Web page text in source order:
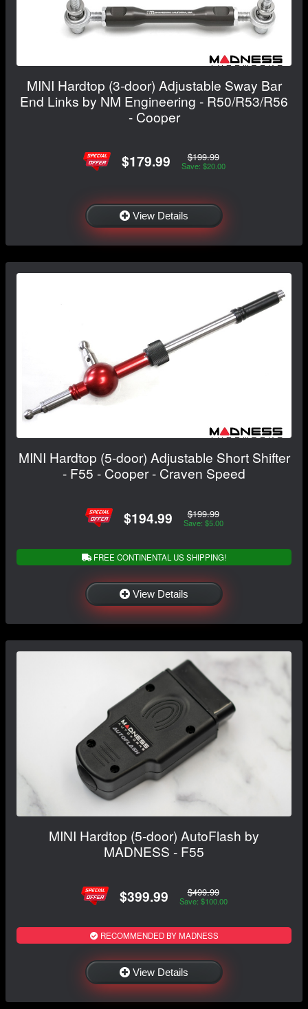
MINI Hardtop (3-door) Adjustable Sway Bar
End Links by NM Engineering - R50/R53/R56
- Cooper
$179.99 $199.99
Save: $20.00
View Details
MINI Hardtop (5-door) Adjustable Short Shifter
- F55 - Cooper - Craven Speed
$194.99 $199.99
Save: $5.00
FREE CONTINENTAL US SHIPPING!
View Details
MINI Hardtop (5-door) AutoFlash by
MADNESS - F55
$399.99 $499.99
Save: $100.00
RECOMMENDED BY MADNESS
View Details